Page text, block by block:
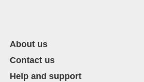
About us
Contact us
Help and support